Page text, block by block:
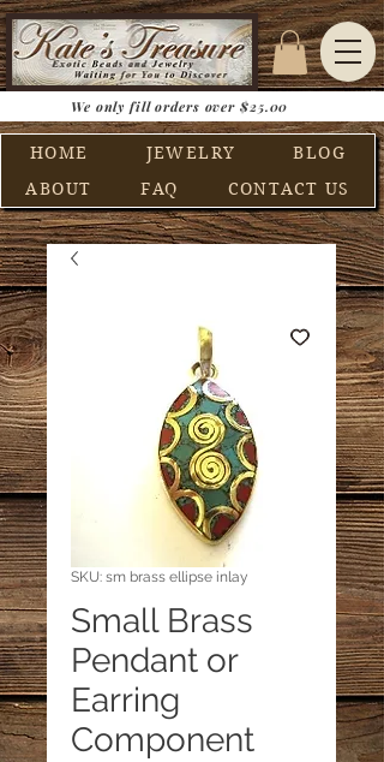
HOME JEWELRY
BLOG
ABOUT
FAQ CONTACT US
We only fill orders over $25.00
SKU: sm brass ellipse inlay
Small Brass
Pendant or
Earring
Component